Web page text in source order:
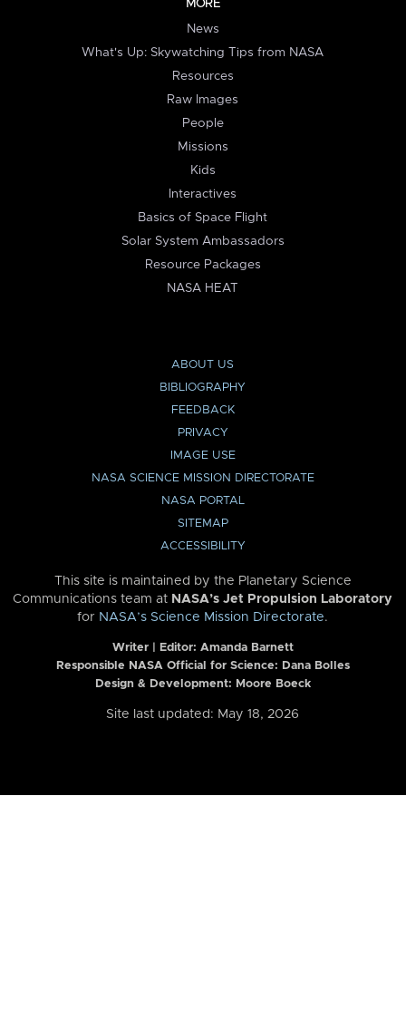
MORE
News
What's Up: Skywatching Tips from NASA
Resources
Raw Images
People
Missions
Kids
Interactives
Basics of Space Flight
Solar System Ambassadors
Resource Packages
NASA HEAT
ABOUT US
BIBLIOGRAPHY
FEEDBACK
PRIVACY
IMAGE USE
NASA SCIENCE MISSION DIRECTORATE
NASA PORTAL
SITEMAP
ACCESSIBILITY
This site is maintained by the Planetary Science
Communications team at NASA’s Jet Propulsion Laboratory
for NASA’s Science Mission Directorate.
Writer | Editor: Amanda Barnett
Responsible NASA Official for Science: Dana Bolles
Design & Development: Moore Boeck
Site last updated: May 18, 2026